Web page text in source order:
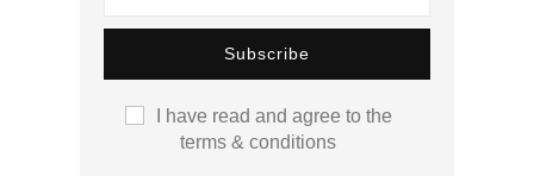
I have read and agree to the
terms & conditions